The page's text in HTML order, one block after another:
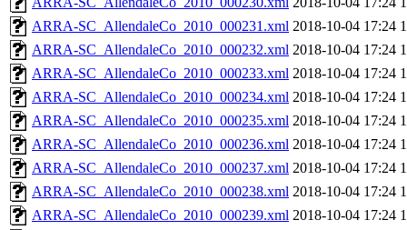
ARRA-SC_AllendaleCo_2010_000231.xml 2018-10-04 17:24
ARRA-SC_AllendaleCo_2010_000232.xml 2018-10-04 17:24
ARRA-SC_AllendaleCo_2010_000233.xml 2018-10-04 17:24
ARRA-SC_AllendaleCo_2010_000234.xml 2018-10-04 17:24
ARRA-SC_AllendaleCo_2010_000235.xml 2018-10-04 17:24
ARRA-SC_AllendaleCo_2010_000236.xml 2018-10-04 17:24
ARRA-SC_AllendaleCo_2010_000237.xml 2018-10-04 17:24
ARRA-SC_AllendaleCo_2010_000238.xml 2018-10-04 17:24
ARRA-SC_AllendaleCo_2010_000239.xml 2018-10-04 17:24